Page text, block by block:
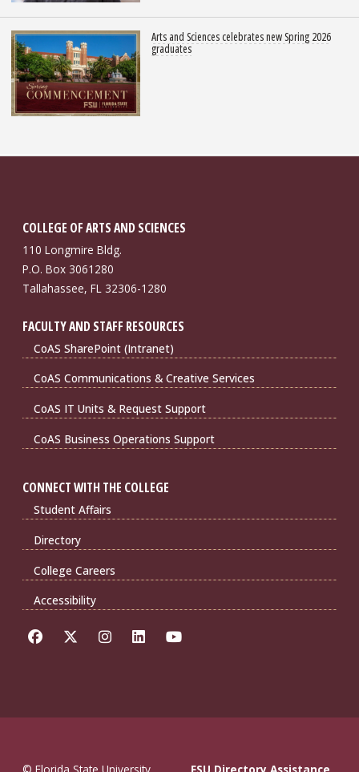
Arts and Sciences celebrates new Spring 2026
graduates
COLLEGE OF ARTS AND SCIENCES
110 Longmire Bldg.
P.O. Box 3061280
Tallahassee, FL 32306-1280
FACULTY AND STAFF RESOURCES
CoAS SharePoint (Intranet)
CoAS Communications & Creative Services
CoAS IT Units & Request Support
CoAS Business Operations Support
CONNECT WITH THE COLLEGE
Student Affairs
Directory
College Careers
Accessibility